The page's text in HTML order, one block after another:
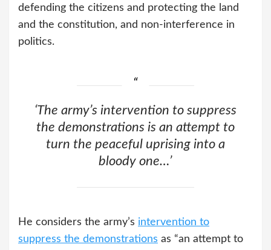
defending the citizens and protecting the land
and the constitution, and non-interference in
politics.
‘The army’s intervention to suppress
the demonstrations is an attempt to
turn the peaceful uprising into a
bloody one…’
He considers the army’s intervention to
suppress the demonstrations as “an attempt to